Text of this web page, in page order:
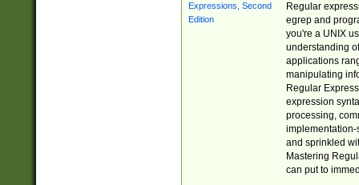
Regular
egrep and
you're a UNIX
understanding
applications
manipulating
Regular
expression
processing,
implementation-
and sprinkled
Mastering
can put to